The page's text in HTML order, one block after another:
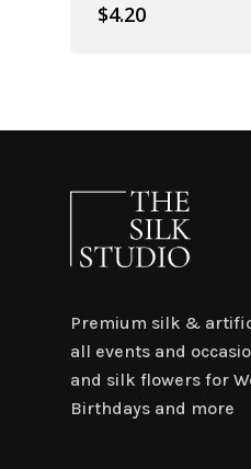
$4.20
Premium silk &
all events and
and silk flowers for
Birthdays and more